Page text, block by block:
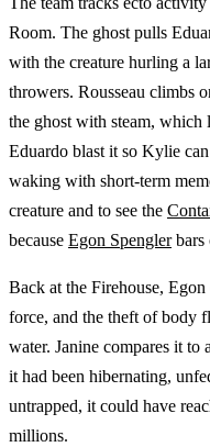
Room. The ghost pulls
with the creature hurling a
throwers. Rousseau climbs
the ghost with steam, which
Eduardo blast it so Kylie
waking with short-term
creature and to see the
because Egon Spenglerbars
Back at the Firehouse,
force, and the theft of body
water. Janine compares it
it had been hibernating,
untrapped, it could have
millions.